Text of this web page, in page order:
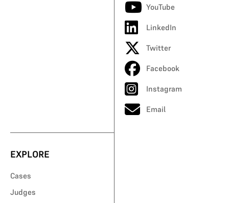
YouTube
LinkedIn
Twitter
Facebook
Instagram
Email
EXPLORE
Cases
Judges